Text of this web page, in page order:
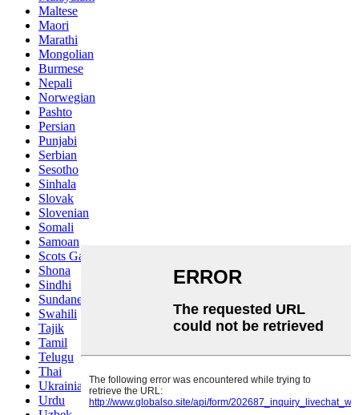
Maltese
Maori
Marathi
Mongolian
Burmese
Nepali
Norwegian
Pashto
Persian
Punjabi
Serbian
Sesotho
Sinhala
Slovak
Slovenian
Somali
Samoan
Scots Gaelic
Shona
Sindhi
Sundanese
Swahili
Tajik
Tamil
Telugu
Thai
Ukrainian
Urdu